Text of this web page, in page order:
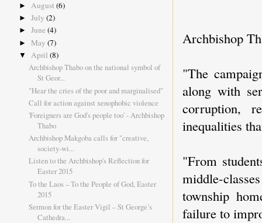
Archbishop
"The
along with
corruption,
inequalities
"From
middle-
township
failure to
► August (6)
► July (2)
► June (4)
► May (7)
▼ April (8)
Archbishop Thabo on the national symbol of
St Geor...
"Hear the cries of the poor and marginalised"
Call for action against xenophobic violence
'Foreigners are God's people too' - Archbishop
Thabo
Archbishop Makgoba calls for "creative,
society-wi...
Listen to the Archbishop's Reflection for
Easter 2015
To the Laos – To the People of God, Easter
2015
Sermon for the Easter Vigil – St George’s
Cathedra...